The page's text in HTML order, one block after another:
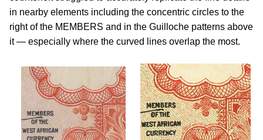
in nearby elements including the concentric circles to the
right of the MEMBERS and in the Guilloche patterns above
it — especially where the curved lines overlap the most.